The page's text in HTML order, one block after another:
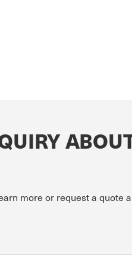
more or request a quote